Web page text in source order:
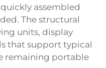
assembled
The structural
units, display
that support typical
remaining portable